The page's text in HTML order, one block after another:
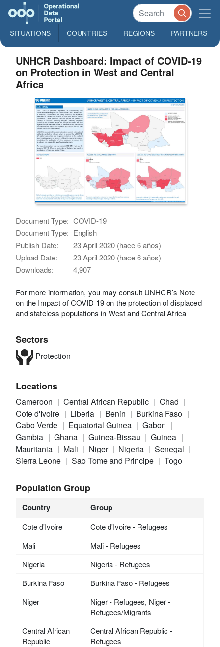
SITUATIONS COUNTRIES REGIONS PARTNERS
UNHCR Dashboard: Impact of COVID-19
on Protection in West and Central
Africa
Document Type: COVID-19
Document Type: English
Publish Date:
23 April 2020 (hace 6 años)
Upload Date:
23 April 2020 (hace 6 años)
Downloads:
4,907
For more information, you may consult UNHCR’s Note
on the Impact of COVID 19 on the protection of displaced
and stateless populations in West and Central Africa
Sectors
Protection
Locations
Cameroon Central African Republic
Chad
Cote d'Ivoire
Liberia Benin
Burkina Faso
Cabo Verde
Equatorial Guinea
Gabon
Gambia
Ghana Guinea-Bissau
Guinea
Mauritania
Mali Niger Nigeria
Senegal
Sierra Leone
Sao Tome and Principe Togo
Population Group
Country Group
Cote d'Ivoire
Cote d'Ivoire - Refugees
Mali
Mali - Refugees
Nigeria
Nigeria - Refugees
Burkina Faso
Burkina Faso - Refugees
Niger
Niger - Refugees, Niger -
Refugees/Migrants
Central African
Republic
Central African Republic -
Refugees